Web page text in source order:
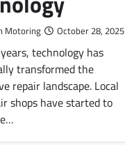
Motoring October 28, 2025
technology has
transformed the
repair landscape. Local
shops have started to